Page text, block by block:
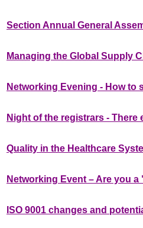
Section Annual General
Managing the Global Supply
Networking Evening - How to
Night of the registrars -
Quality in the Healthcare
Networking Event – Are you
ISO 9001 changes and